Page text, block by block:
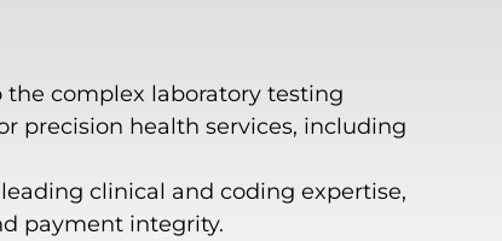
the complex laboratory testing
precision health services, including
clinical and coding expertise,
payment integrity.